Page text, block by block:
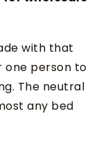
with that
one person to
The neutral
any bed